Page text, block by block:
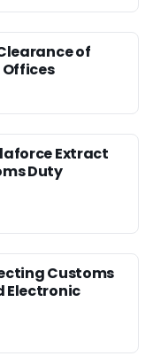
of
Extract
Duty
Customs
Electronic